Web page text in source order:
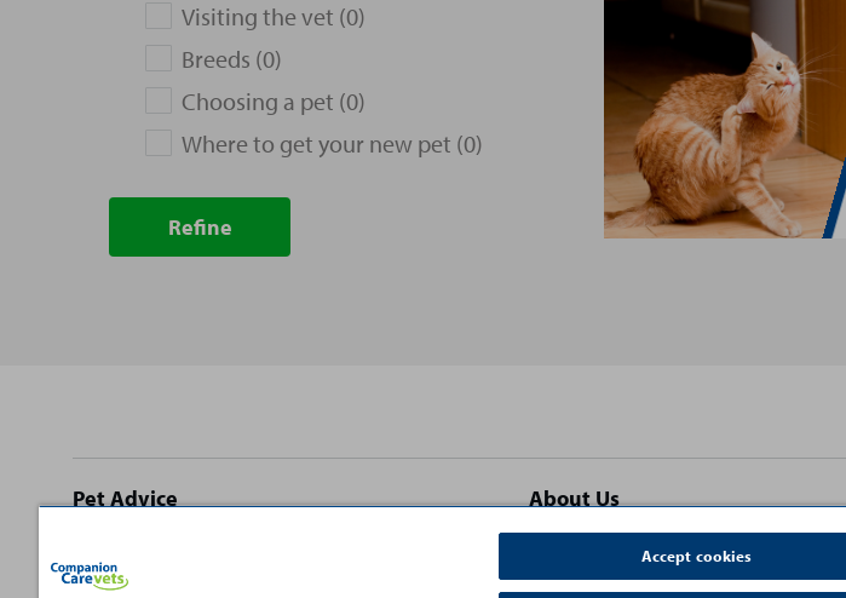
Visiting the vet (0)
Breeds (0)
Choosing a pet (0)
Where to get your new pet (0)
Refine
Site
footer
Pet Advice
Cat Advice
About Us
Terms and Conditions
Accept cookies